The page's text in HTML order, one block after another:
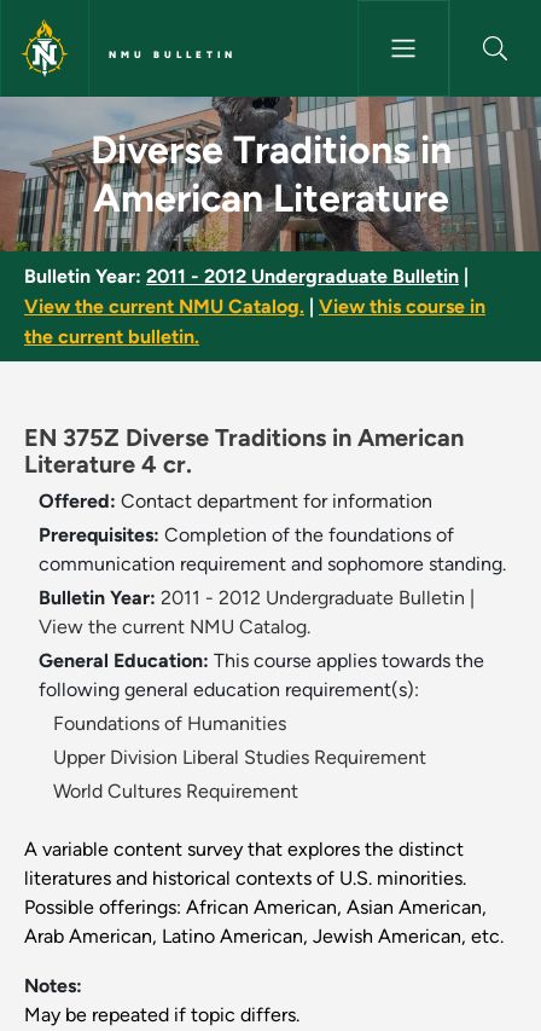
Skip to main content
NMU BULLETIN
Diverse Traditions in
Diverse Traditions in
American Literature
Bulletin Year: 2011 - 2012 Undergraduate Bulletin
View the current NMU Catalog.
View this course in
the current bulletin.
EN 375Z Diverse Traditions in American
Literature 4 cr.
Offered: Contact department for information
Prerequisites: Completion of the foundations of
communication requirement and sophomore standing.
Bulletin Year: 2011 - 2012 Undergraduate Bulletin
View the current NMU Catalog.
General Education: This course applies towards the
following general education requirement(s):
Foundations of Humanities
Upper Division Liberal Studies Requirement
World Cultures Requirement
A variable content survey that explores the distinct
literatures and historical contexts of U.S. minorities.
Possible offerings: African American, Asian American,
Arab American, Latino American, Jewish American, etc.
Notes:
May be repeated if topic differs.